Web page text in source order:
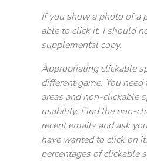
If you show a photo of a
able to click it. I should
supplemental copy.
Appropriating clickable
different game. You
areas and non-clickable
usability. Find the non-
recent emails and ask
have wanted to click on
percentages of clickable